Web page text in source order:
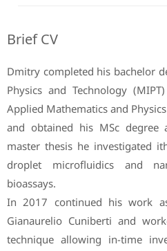
Brief CV
Dmitry completed his bachelor
Physics and Technology
Applied Mathematics and
and obtained his MSc degree
master thesis he investigated
droplet microfluidics and
bioassays.
In 2017 continued his work
Gianaurelio Cuniberti and
technique allowing in-time